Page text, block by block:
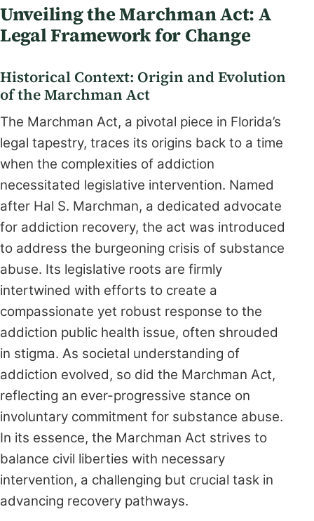
Unveiling the Marchman Act: A
Legal Framework for Change
Historical Context: Origin and Evolution
of the Marchman Act
The Marchman Act, a pivotal piece in Florida’s
legal tapestry, traces its origins back to a time
when the complexities of addiction
necessitated legislative intervention. Named
after Hal S. Marchman, a dedicated advocate
for addiction recovery, the act was introduced
to address the burgeoning crisis of substance
abuse. Its legislative roots are firmly
intertwined with efforts to create a
compassionate yet robust response to the
addiction public health issue, often shrouded
in stigma. As societal understanding of
addiction evolved, so did the Marchman Act,
reflecting an ever-progressive stance on
involuntary commitment for substance abuse.
In its essence, the Marchman Act strives to
balance civil liberties with necessary
intervention, a challenging but crucial task in
advancing recovery pathways.